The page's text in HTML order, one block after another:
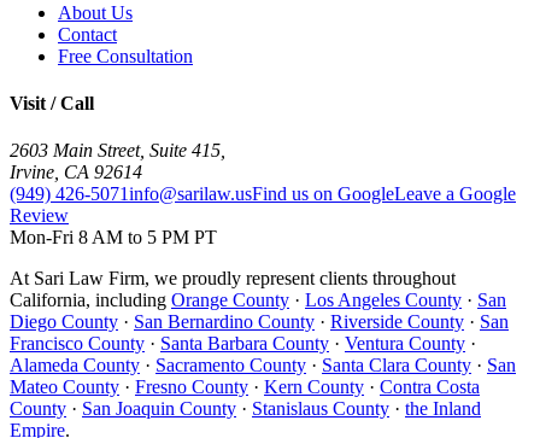
About Us
Contact
Free Consultation
Visit / Call
2603 Main Street, Suite 415
Irvine CA 92614
(949) 426-5071info@sarilaw.usFind us on GoogleLeave a Google
Review
Mon-Fri 8 AM to 5 PM PT
At Sari Law Firm, we proudly represent clients throughout
California, including Orange County · Los Angeles County · San
Diego County · San Bernardino County · Riverside County · San
Francisco County · Santa Barbara County · Ventura County ·
Alameda County · Sacramento County · Santa Clara County · San
Mateo County · Fresno County · Kern County · Contra Costa
County · San Joaquin County · Stanislaus County · the Inland
Empire.